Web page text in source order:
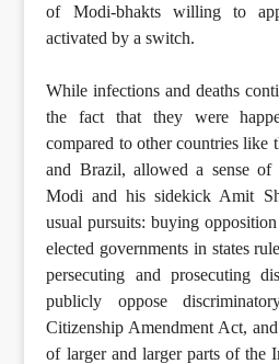
of Modi-bhakts willing to
activated by a switch.
While infections and deaths
the fact that they were
compared to other countries
and Brazil, allowed a sense of
Modi and his sidekick Amit
usual pursuits: buying
elected governments in states
persecuting and prosecuting
publicly oppose
Citizenship Amendment Act,
of larger and larger parts of the